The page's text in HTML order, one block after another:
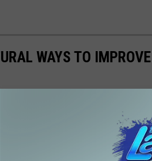
WAYS TO